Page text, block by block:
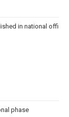
in national office
phase